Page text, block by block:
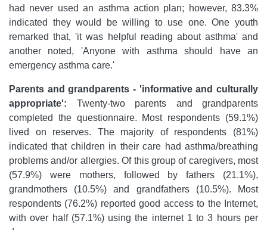
had never used an asthma action plan; however, 83.3%
indicated they would be willing to use one. One youth
remarked that, 'it was helpful reading about asthma' and
another noted, 'Anyone with asthma should have an
emergency asthma care.'
Parents and grandparents - 'informative and culturally
appropriate': Twenty-two parents and grandparents
completed the questionnaire. Most respondents (59.1%)
lived on reserves. The majority of respondents (81%)
indicated that children in their care had asthma/breathing
problems and/or allergies. Of this group of caregivers, most
(57.9%) were mothers, followed by fathers (21.1%),
grandmothers (10.5%) and grandfathers (10.5%). Most
respondents (76.2%) reported good access to the Internet,
with over half (57.1%) using the internet 1 to 3 hours per